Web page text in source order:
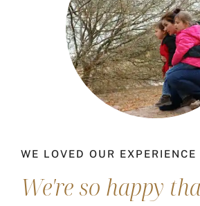
WE LOVED OUR
We're so happy